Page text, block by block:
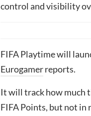
control and visibility
FIFA Playtime will
Eurogamerreports.
It will track how much
FIFA Points, but not in